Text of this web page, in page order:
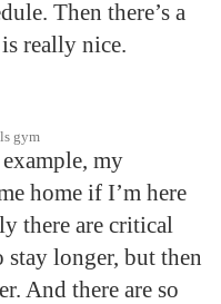
Then there’s a
really nice.
gym
my
home if I’m here
there are critical
longer, but then
And there are so